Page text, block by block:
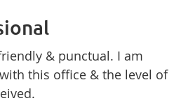
& punctual. I am
this office & the level of